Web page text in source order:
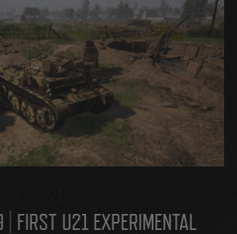
FIRST U21 EXPERIMENTAL